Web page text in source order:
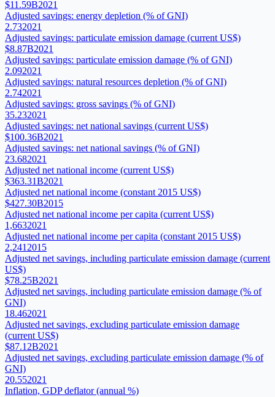
$11.59B2021
Adjusted savings: energy depletion (% of GNI)
2.732021
Adjusted savings: particulate emission damage (current US$)
$8.87B2021
Adjusted savings: particulate emission damage (% of GNI)
2.092021
Adjusted savings: natural resources depletion (% of GNI)
2.742021
Adjusted savings: gross savings (% of GNI)
35.232021
Adjusted savings: net national savings (current US$)
$100.36B2021
Adjusted savings: net national savings (% of GNI)
23.682021
Adjusted net national income (current US$)
$363.31B2021
Adjusted net national income (constant 2015 US$)
$427.30B2015
Adjusted net national income per capita (current US$)
1,6632021
Adjusted net national income per capita (constant 2015 US$)
2,241 2015
Adjusted net savings, including particulate emission damage (current
US$)
$78.25B2021
Adjusted net savings, including particulate emission damage (% of
GNI)
18.462021
Adjusted net savings, excluding particulate emission damage
(current US$)
$87.12B2021
Adjusted net savings, excluding particulate emission damage (% of
GNI)
20.552021
Inflation, GDP deflator (annual %)